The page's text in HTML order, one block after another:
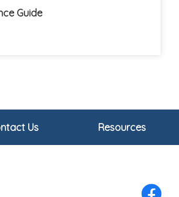
Guide
Us Resources